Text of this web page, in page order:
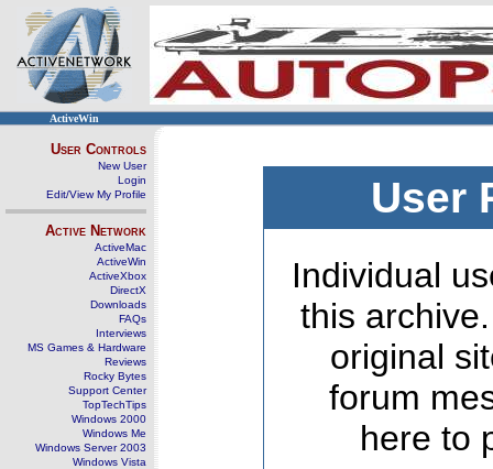
ActiveWin
User Controls
New User
Login
Edit/View My Profile
Active Network
ActiveMac
ActiveWin
ActiveXbox
DirectX
Downloads
FAQs
Interviews
MS Games & Hardware
Reviews
Rocky Bytes
Support Center
TopTechTips
Windows 2000
Windows Me
Windows Server 2003
Windows Vista
User
Individual
this
original
forum
here to